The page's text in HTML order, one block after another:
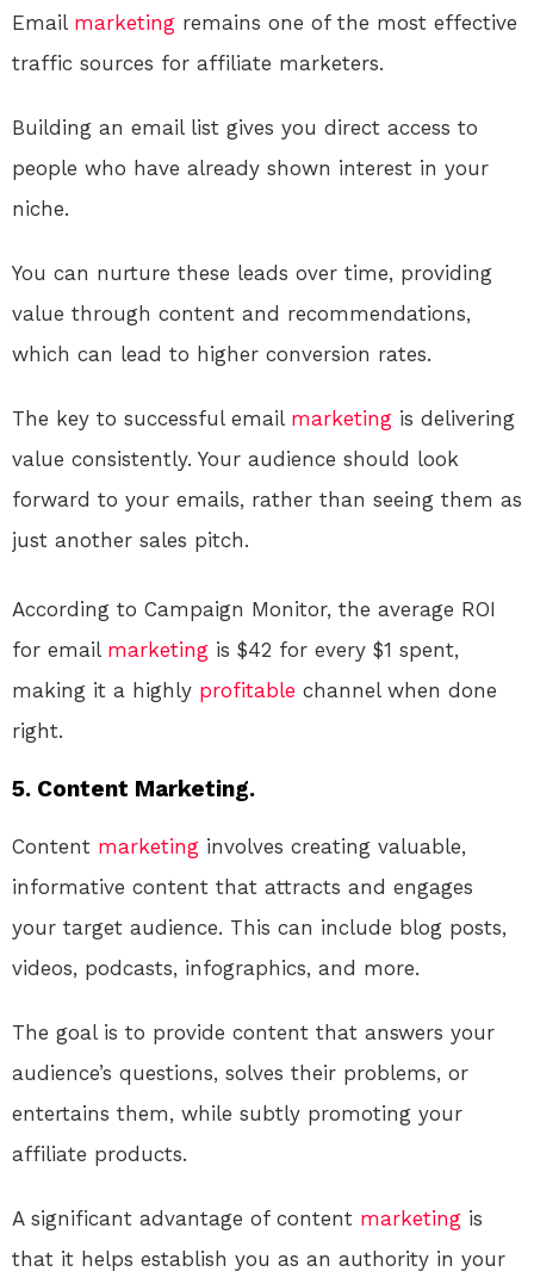
Email marketing remains one of the most effective
traffic sources for affiliate marketers.
Building an email list gives you direct access to
people who have already shown interest in your
niche.
You can nurture these leads over time, providing
value through content and recommendations,
which can lead to higher conversion rates.
The key to successful email marketing is delivering
value consistently. Your audience should look
forward to your emails, rather than seeing them as
just another sales pitch.
According to Campaign Monitor, the average ROI
for email marketing is $42 for every $1 spent,
making it a highly profitable channel when done
right.
5. Content Marketing.
Content marketing involves creating valuable,
informative content that attracts and engages
your target audience. This can include blog posts,
videos, podcasts, infographics, and more.
The goal is to provide content that answers your
audience’s questions, solves their problems, or
entertains them, while subtly promoting your
affiliate products.
A significant advantage of content marketing is
that it helps establish you as an authority in your